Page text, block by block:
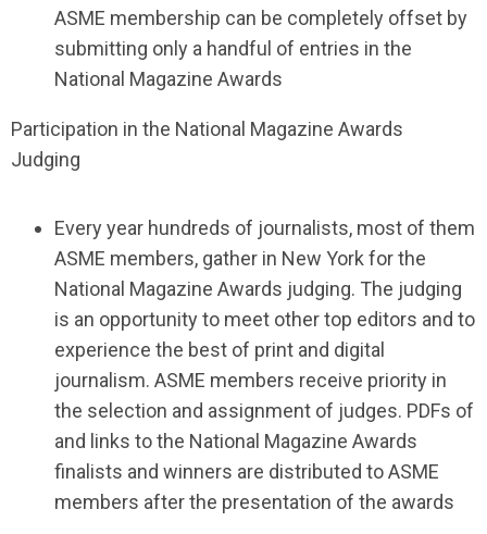
ASME membership can be completely offset by
submitting only a handful of entries in the
National Magazine Awards
Participation in the National Magazine Awards
Judging
Every year hundreds of journalists, most of them
ASME members, gather in New York for the
National Magazine Awards judging. The judging
is an opportunity to meet other top editors and to
experience the best of print and digital
journalism. ASME members receive priority in
the selection and assignment of judges. PDFs of
and links to the National Magazine Awards
finalists and winners are distributed to ASME
members after the presentation of the awards